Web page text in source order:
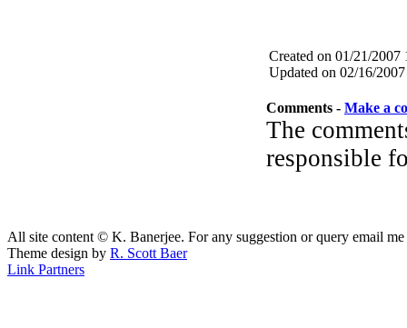
Created on 01/21/
Updated on 02/16/
Comments - Make a
The
responsible
All site content © K. Banerjee. For any suggestion or query email
Theme design by R. Scott Baer
Link Partners